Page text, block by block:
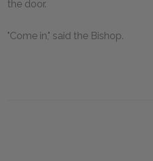
the door.
"Come in," said the Bishop.